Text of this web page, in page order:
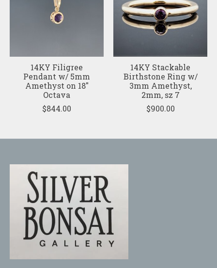
14KY Filigree
Pendant w/ 5mm
Amethyst on 18"
Octava
$844.00
14KY Stackable
Birthstone Ring w/
3mm Amethyst,
2mm, sz 7
$900.00